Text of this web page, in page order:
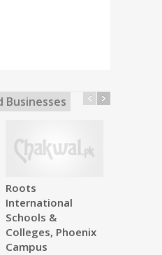
Businesses
Roots
International
Schools &
Colleges, Phoenix
Campus